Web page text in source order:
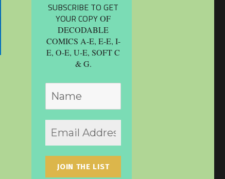
SUBSCRIBE TO GET
YOUR COPYOF
DECODABLE
COMICS A-E, E-E, I-
E, O-E, U-E, SOFT C
& G.